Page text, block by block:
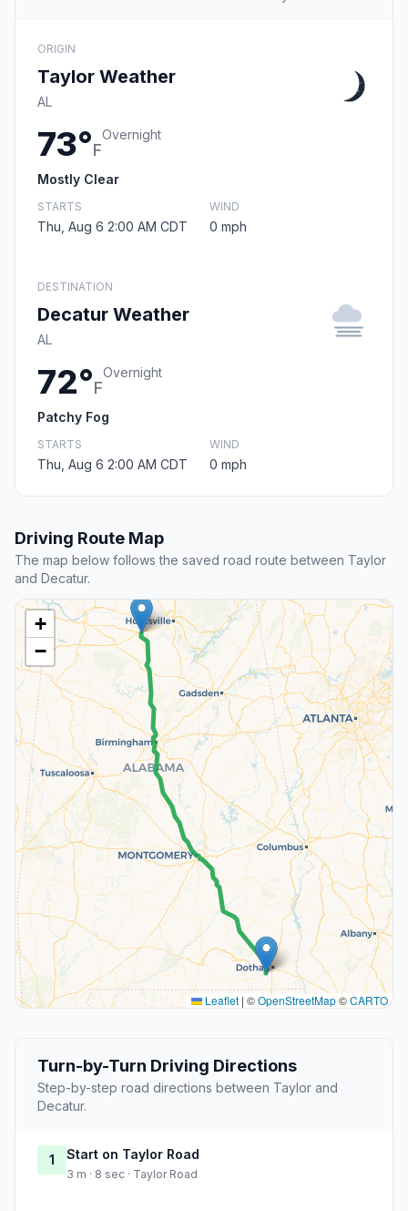
ORIGIN
Taylor Weather
AL
73°F
Overnight
Mostly Clear
STARTS
Thu, Aug 6 2:00 AM CDT
WIND
0 mph
DESTINATION
Decatur Weather
AL
72°F
Overnight
Patchy Fog
STARTS
Thu, Aug 6 2:00 AM CDT
WIND
0 mph
Driving Route Map
The map below follows the saved road route between Taylor
and Decatur.
+
−
Leaflet | ©OpenStreetMap©CARTO
Turn-by-Turn Driving Directions
Step-by-step road directions between Taylor and
Decatur.
1 Start on Taylor Road
3 m · 8 sec · Taylor Road